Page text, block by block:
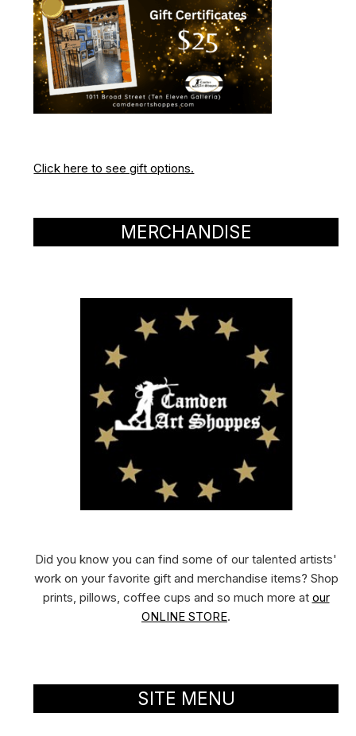
Click here to see gift options.
MERCHANDISE
Did you know you can find some of our talented artists'
work on your favorite gift and merchandise items? Shop
prints, pillows, coffee cups and so much more at our
ONLINE STORE.
SITE MENU